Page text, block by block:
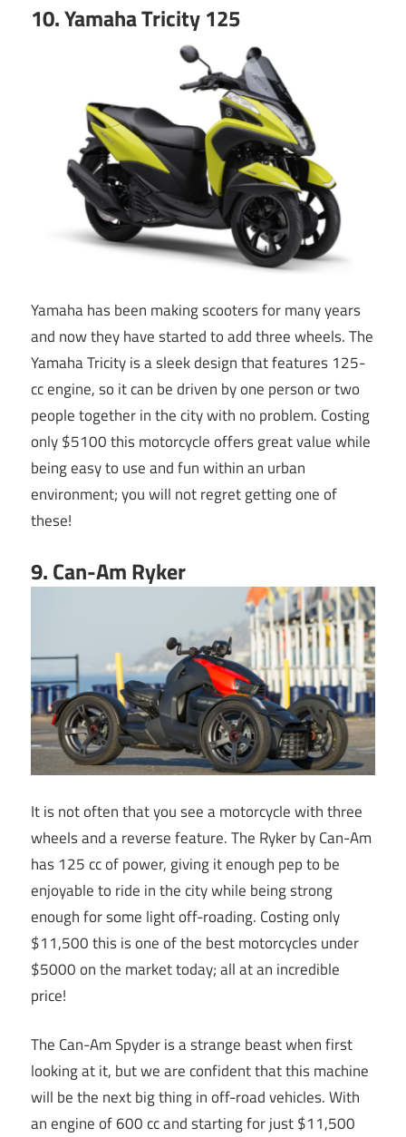
10. Yamaha Tricity 125
Yamaha has been making scooters for many years
and now they have started to add three wheels. The
Yamaha Tricity is a sleek design that features 125-
cc engine, so it can be driven by one person or two
people together in the city with no problem. Costing
only $5100 this motorcycle offers great value while
being easy to use and fun within an urban
environment; you will not regret getting one of
these!
9. Can-Am Ryker
It is not often that you see a motorcycle with three
wheels and a reverse feature. The Ryker by Can-Am
has 125 cc of power, giving it enough pep to be
enjoyable to ride in the city while being strong
enough for some light off-roading. Costing only
$11,500 this is one of the best motorcycles under
$5000 on the market today; all at an incredible
price!
The Can-Am Spyder is a strange beast when first
looking at it, but we are confident that this machine
will be the next big thing in off-road vehicles. With
an engine of 600 cc and starting for just $11,500